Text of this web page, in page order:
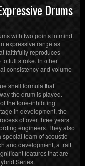
Drums
with two points in mind.
expressive range as
faithfully reproduces
full stroke. In other
consistency and volume
shell formula that
the drum is played.
the tone-inhibiting
in development, the
of over three years
engineers. They also
team of acoustic
and development, a trait
features that are
Series.